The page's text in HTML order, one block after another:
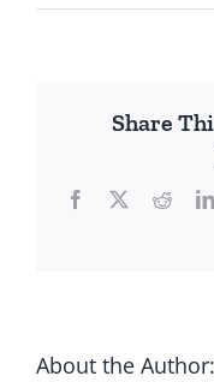
Share
Facebook
X Reddit
About the Author: